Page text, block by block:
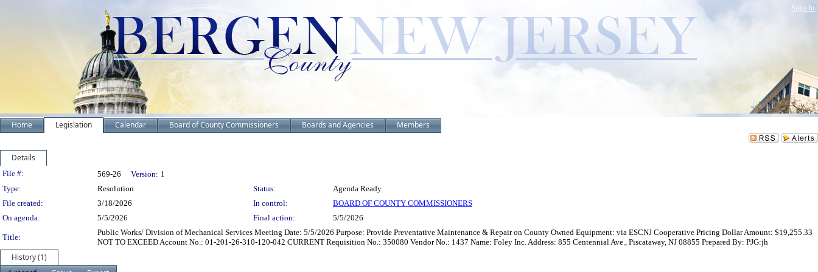
Sign In
Home Legislation Calendar Board of County Commissioners Boards and Agencies Members
Details
Legislation Details
File #: 569-26 Version: 1
Type:
Resolution Status:
Agenda Ready
File created:
3/18/2026 In control:
BOARD OF COUNTY COMMISSIONERS
On agenda:
5/5/2026 Final action: 5/5/2026
Title:
Public Works/ Division of Mechanical Services Meeting Date: 5/5/2026 Purpose: Provide Preventative Maintenance & Repair on County Owned Equipment: via ESCNJ Cooperative Pricing Dollar Amount: $19,255.33
NOT TO EXCEED Account No.: 01-201-26-310-120-042 CURRENT Requisition No.: 350080 Vendor No.: 1437 Name: Foley Inc. Address: 855 Centennial Ave., Piscataway, NJ 08855 Prepared By: PJG:jh
History (1)